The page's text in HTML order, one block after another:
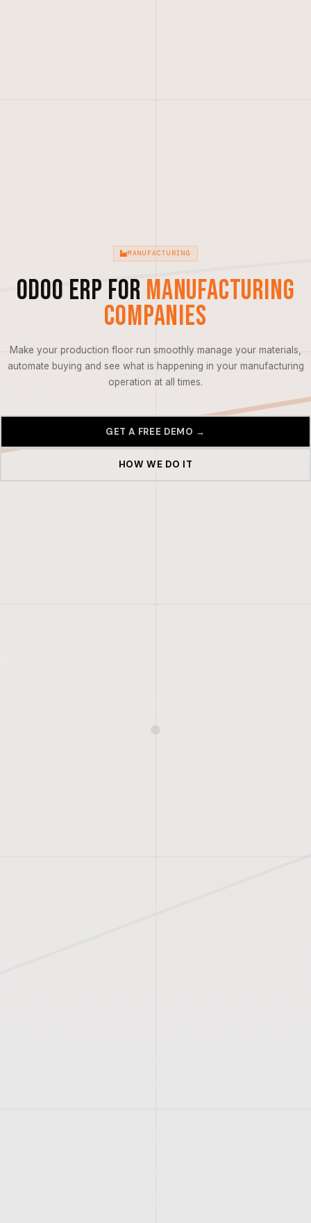
MANUFACTURING
Odoo ERP for Manufacturing
Companies
Make your production floor run smoothly manage your materials,
automate buying and see what is happening in your manufacturing
operation at all times.
GET A FREE DEMO →
HOW WE DO IT